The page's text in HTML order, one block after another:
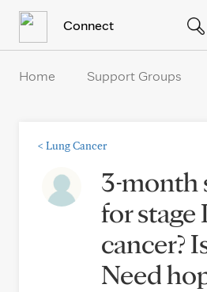
Connect
Home Support Groups
< Lung Cancer
3-month
for stage
cancer?
Need